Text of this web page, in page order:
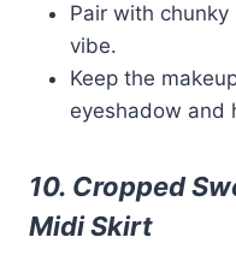
Pair with
vibe.
Keep the
eyeshadow and
10. Cropped
Midi Skirt